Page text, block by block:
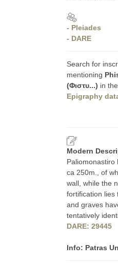
- Pleiades
- DARE
Search for
mentioning
(Φιστυ...) in the
Epigraphy
Modern
Paliomonastiro
ca 250m., of
wall, while the
fortification lies
and graves
tentatively
DARE: 29445
Info: Patras